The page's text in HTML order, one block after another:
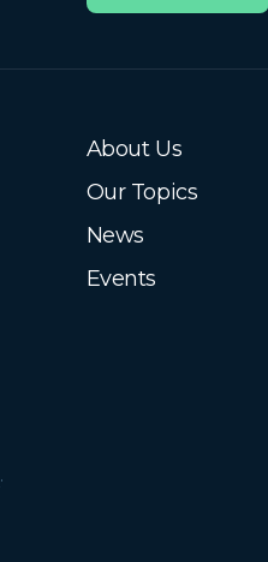
About Us
Our Topics
News
Events
.